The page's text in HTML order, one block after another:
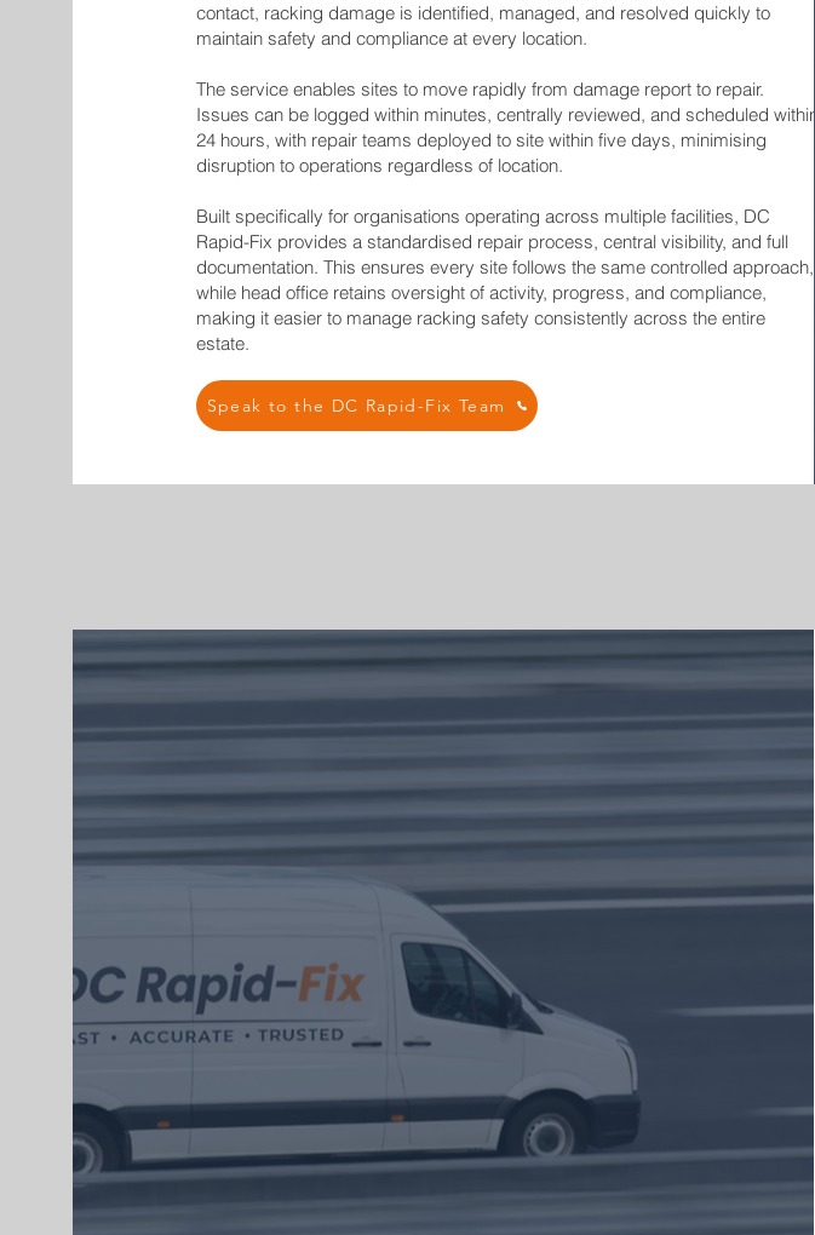
contact, racking damage is identified, managed, and resolved quickly to
maintain safety and compliance at every location.
The service enables sites to move rapidly from damage report to repair.
Issues can be logged within minutes, centrally reviewed, and scheduled within
24 hours, with repair teams deployed to site within five days, minimising
disruption to operations regardless of location.
Built specifically for organisations operating across multiple facilities, DC
Rapid-Fix provides a standardised repair process, central visibility, and full
documentation. This ensures every site follows the same controlled approach,
while head office retains oversight of activity, progress, and compliance,
making it easier to manage racking safety consistently across the entire
estate.
Speak to the DC Rapid-Fix Team